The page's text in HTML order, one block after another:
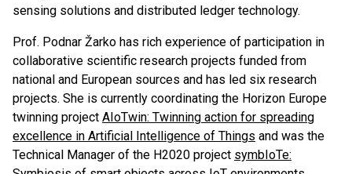
sensing solutions and distributed ledger technology.
Prof. Podnar Žarko has rich experience of participation in
collaborative scientific research projects funded from
national and European sources and has led six research
projects. She is currently coordinating the Horizon Europe
twinning project AIoTwin: Twinning action for spreading
excellence in Artificial Intelligence of Things and was the
Technical Manager of the H2020 project symbIoTe: